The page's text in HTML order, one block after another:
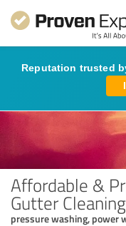
Reputation trusted
Affordable &
Gutter
pressure washing, power